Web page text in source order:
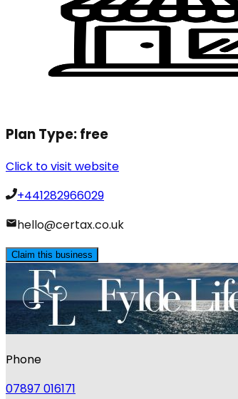
Plan Type:free
Click to visit website
+441282966029
hello@certax.co.uk
Claim this business
Phone
07897 016171